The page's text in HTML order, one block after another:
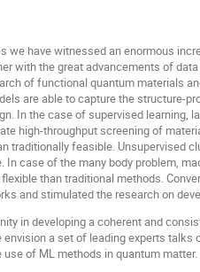
we have witnessed an enormous
with the great advancements of
of functional quantum materials
are able to capture the structure-
In the case of supervised learning,
high-throughput screening of
traditionally feasible. Unsupervised
In case of the many body problem,
than traditional methods.
and stimulated the research on
in developing a coherent and
envision a set of leading experts
use of ML methods in quantum matter.